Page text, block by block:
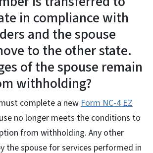
in compliance with
and the spouse
to the other state.
of the spouse remain
withholding?
complete a new Form NC-4 EZ
no longer meets the conditions to
from withholding. Any other
the spouse for services performed in